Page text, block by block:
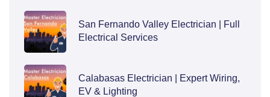
San Fernando Valley Electrician | Full
Electrical Services
Calabasas Electrician | Expert Wiring,
EV & Lighting